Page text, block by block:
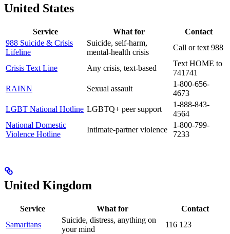
United States
Service What for
Contact
988 Suicide & Crisis
Lifeline
Suicide, self-harm,
mental-health crisis
Call or text 988
Crisis Text Line Any crisis, text-based
Text HOME to
741741
RAINN
Sexual assault
1-800-656-
4673
LGBT National Hotline LGBTQ+ peer support
1-888-843-
4564
National Domestic
Violence Hotline
Intimate-partner violence
1-800-799-
7233
United Kingdom
Service What for
Contact
Samaritans
Suicide, distress, anything on
your mind
116 123